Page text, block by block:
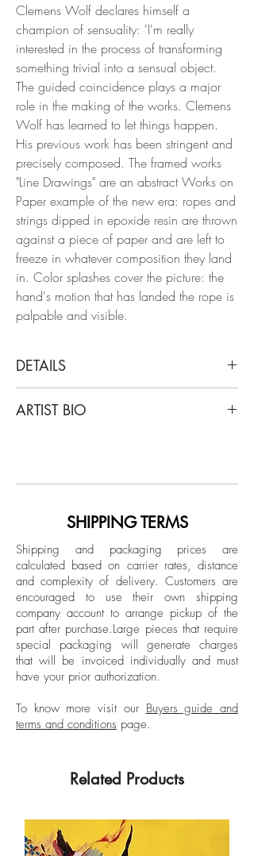
Clemens Wolf declares himself a
champion of sensuality: 'I'm really
interested in the process of transforming
something trivial into a sensual object.
The guided coincidence plays a major
role in the making of the works. Clemens
Wolf has learned to let things happen.
His previous work has been stringent and
precisely composed. The framed works
"Line Drawings" are an abstract Works on
Paper example of the new era: ropes and
strings dipped in epoxide resin are thrown
against a piece of paper and are left to
freeze in whatever composition they land
in. Color splashes cover the picture: the
hand's motion that has landed the rope is
palpable and visible.
DETAILS
Black and White II, Line Drawing, 2022
Black wood frame
Unpacked: 45 kg Approx.
Hand-signed back by the artist.
ARTIST BIO
aesthetic of decay, drawing inspiration
abandoned warehouses, and unfinished
China, Switzerland, France, Germany
and the USA. He is represented
internationally by several galleries and is
part of renowned collections such as the
Albertina Museum.
SHIPPING TERMS
Shipping and packaging prices are
calculated based on carrier rates, distance
and complexity of delivery. Customers are
encouraged to use their own shipping
company account to arrange pickup of the
part after purchase.Large pieces that require
special packaging will generate charges
that will be invoiced individually and must
have your prior authorization.
To know more visit our Buyers guide and
terms and conditions page.
Related Products